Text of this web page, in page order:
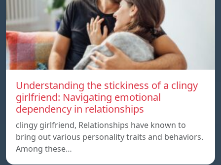
Understanding the stickiness of a clingy
girlfriend: Navigating emotional
dependency in relationships
clingy girlfriend, Relationships have known to
bring out various personality traits and behaviors.
Among these…